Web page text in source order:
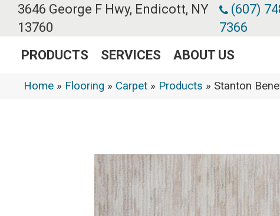
3646 George F Hwy, Endicott, NY
13760
(607)
7366
PRODUCTS SERVICES ABOUT US
Home » Flooring » Carpet » Products » Stanton